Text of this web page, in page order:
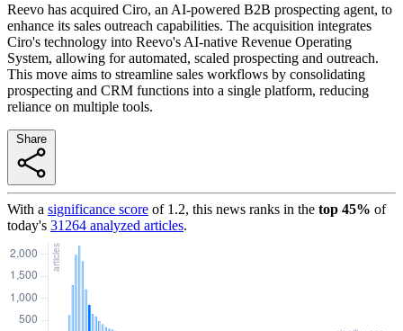
Reevo has acquired Ciro, an AI-powered B2B prospecting agent, to
enhance its sales outreach capabilities. The acquisition integrates
Ciro's technology into Reevo's AI-native Revenue Operating
System, allowing for automated, scaled prospecting and outreach.
This move aims to streamline sales workflows by consolidating
prospecting and CRM functions into a single platform, reducing
reliance on multiple tools.
With a significance score of 1.2, this news ranks in the top 45% of
today's 31264 analyzed articles.